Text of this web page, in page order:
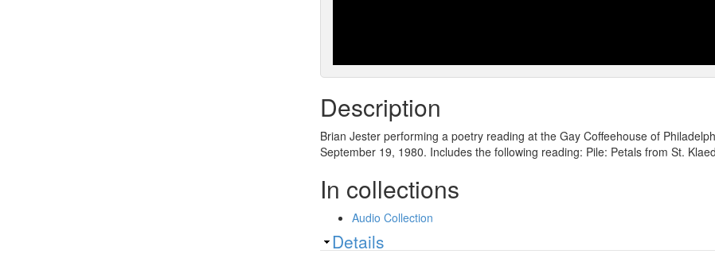
Description
Brian Jester performing a poetry reading at the Gay Coffeehouse of
September 19, 1980. Includes the following reading: Pile: Petals from St.
In collections
Audio Collection
Show
Details